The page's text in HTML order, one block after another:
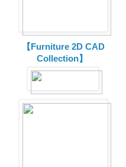
【Furniture 2D CAD
Collection】